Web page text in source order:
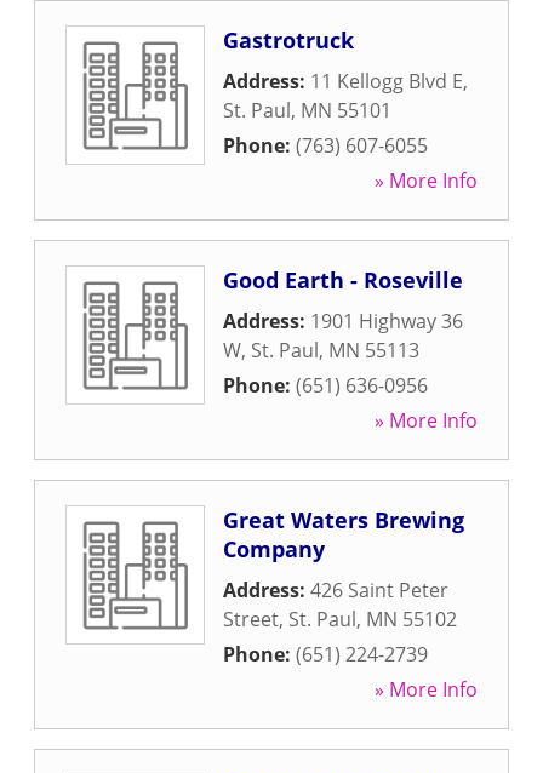
Gastrotruck
Address: 11 Kellogg Blvd E,
St. Paul, MN 55101
Phone: (763) 607-6055
» More Info
Good Earth - Roseville
Address: 1901 Highway 36
W, St. Paul, MN 55113
Phone: (651) 636-0956
» More Info
Great Waters Brewing
Company
Address: 426 Saint Peter
Street, St. Paul, MN 55102
Phone: (651) 224-2739
» More Info